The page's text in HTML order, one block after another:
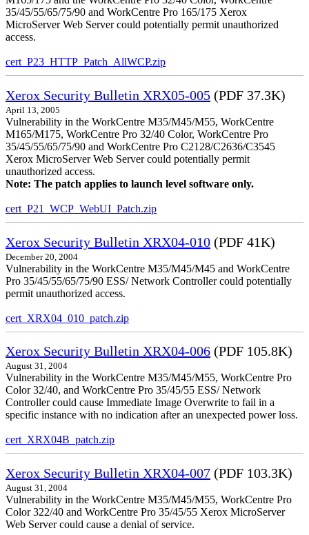
35/45/55/65/75/90 and WorkCentre Pro 165/175 Xerox
MicroServer Web Server could potentially permit unauthorized
access.
cert_P23_HTTP_Patch_AllWCP.zip
Xerox Security Bulletin XRX05-005 (PDF 37.3K)
April 13, 2005
Vulnerability in the WorkCentre M35/M45/M55, WorkCentre
M165/M175, WorkCentre Pro 32/40 Color, WorkCentre Pro
35/45/55/65/75/90 and WorkCentre Pro C2128/C2636/C3545
Xerox MicroServer Web Server could potentially permit
unauthorized access.
Note: The patch applies to launch level software only.
cert_P21_WCP_WebUI_Patch.zip
Xerox Security Bulletin XRX04-010 (PDF 41K)
December 20, 2004
Vulnerability in the WorkCentre M35/M45/M45 and WorkCentre
Pro 35/45/55/65/75/90 ESS/ Network Controller could potentially
permit unauthorized access.
cert_XRX04_010_patch.zip
Xerox Security Bulletin XRX04-006 (PDF 105.8K)
August 31, 2004
Vulnerability in the WorkCentre M35/M45/M55, WorkCentre Pro
Color 32/40, and WorkCentre Pro 35/45/55 ESS/ Network
Controller could cause Immediate Image Overwrite to fail in a
specific instance with no indication after an unexpected power loss.
cert_XRX04B_patch.zip
Xerox Security Bulletin XRX04-007 (PDF 103.3K)
August 31, 2004
Vulnerability in the WorkCentre M35/M45/M55, WorkCentre Pro
Color 322/40 and WorkCentre Pro 35/45/55 Xerox MicroServer
Web Server could cause a denial of service.